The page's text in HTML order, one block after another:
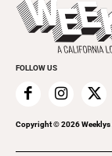
Rolling Papers
Cannabis
Everyday
Family & Pets
Home
Recreation
Submit an Event
Promote Your
FOLLOW US
Copyright ©2026